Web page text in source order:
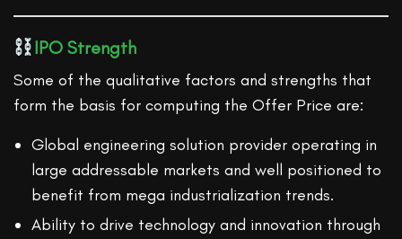
IPO Strength
Some of the qualitative factors and strengths that
form the basis for computing the Offer Price are:
Global engineering solution provider operating in
large addressable markets and well positioned to
benefit from mega industrialization trends.
Ability to drive technology and innovation through